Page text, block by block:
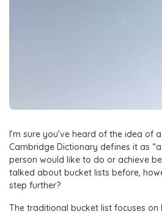
I’m sure you’ve heard of the idea of
Cambridge Dictionary defines it as
person would like to do or achieve
talked about bucket lists before,
step further?
The traditional bucket list focuses